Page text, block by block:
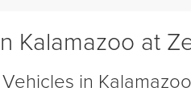
Kalamazoo at
in Kalamazoo